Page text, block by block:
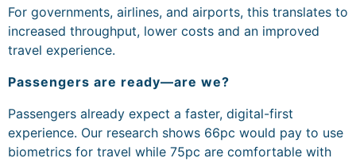
For governments, airlines, and airports, this translates to
increased throughput, lower costs and an improved
travel experience.
Passengers are ready—are we?
Passengers already expect a faster, digital-first
experience. Our research shows 66pc would pay to use
biometrics for travel while 75pc are comfortable with